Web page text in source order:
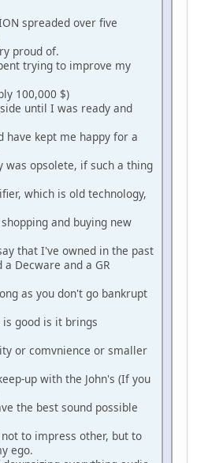
spreaded over five
proud of.
trying to improve my
100,000 $)
until I was ready and
have kept me happy for a
was opsolete, if such a thing
which is old technology,
and buying new
that I've owned in the past
Decware and a GR
as you don't go bankrupt
good is it brings
or comvnience or smaller
up with the John's (If you
the best sound possible
to impress other, but to
ego.